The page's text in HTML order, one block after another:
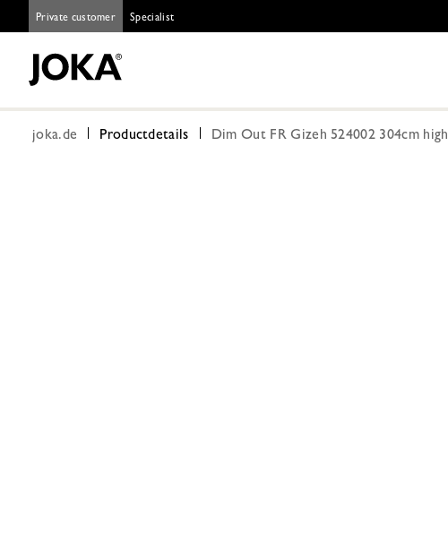
Private customer Specialist
joka.de Productdetails Dim Out FR Gizeh 524002 304cm high